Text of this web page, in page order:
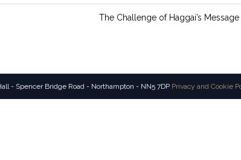
The Challenge of Haggai’s Message
- Spencer Bridge Road - Northampton - NN5 7DP Privacy and Cookie